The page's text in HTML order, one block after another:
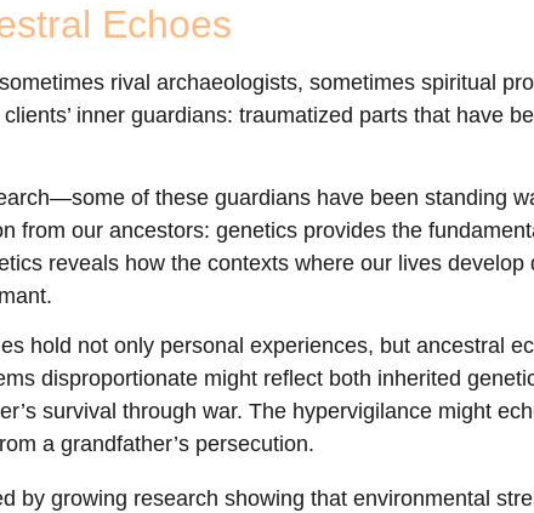
Echoes
rival archaeologists, sometimes spiritual
inner guardians: traumatized parts that have
of these guardians have been standing
from our ancestors: genetics provides the
reveals how the contexts where our lives develop
hold not only personal experiences, but ancestral
disproportionate might reflect both inherited
survival through war. The hypervigilance might
a grandfather’s persecution.
by growing research showing that environmental